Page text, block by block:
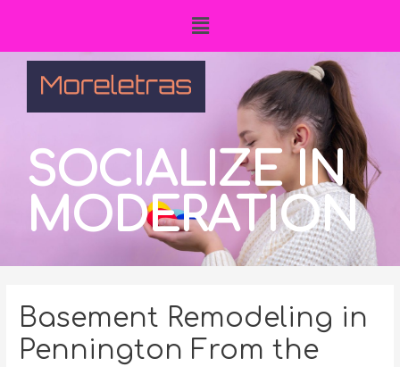
SOCIALIZE IN
MODERATION
Basement Remodeling in
Pennington From the